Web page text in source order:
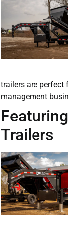
trailers are perfect
management
Trailers